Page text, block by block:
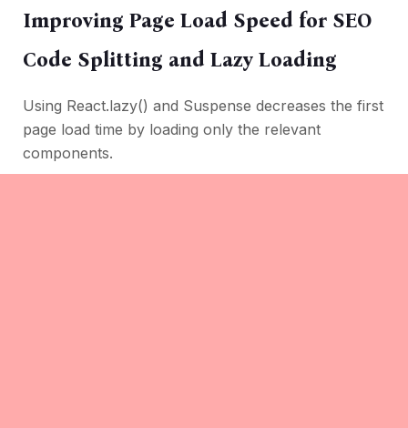
Improving Page Load Speed for SEO
Code Splitting and Lazy Loading
Using React.lazy() and Suspense decreases the first
page load time by loading only the relevant
components.